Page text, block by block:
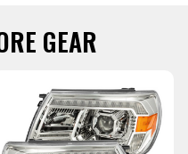
GEAR